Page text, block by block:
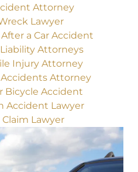
Attorney
Lawyer
a Car Accident
Attorneys
Injury Attorney
Attorney
Bicycle Accident
Accident Lawyer
Lawyer